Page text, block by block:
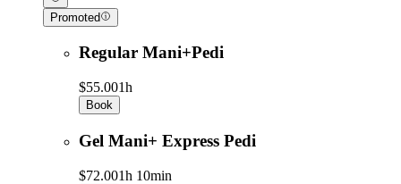
Promoted
Regular Mani+Pedi
$55.001h
Book
Gel Mani+ Express Pedi
$72.001h 10min